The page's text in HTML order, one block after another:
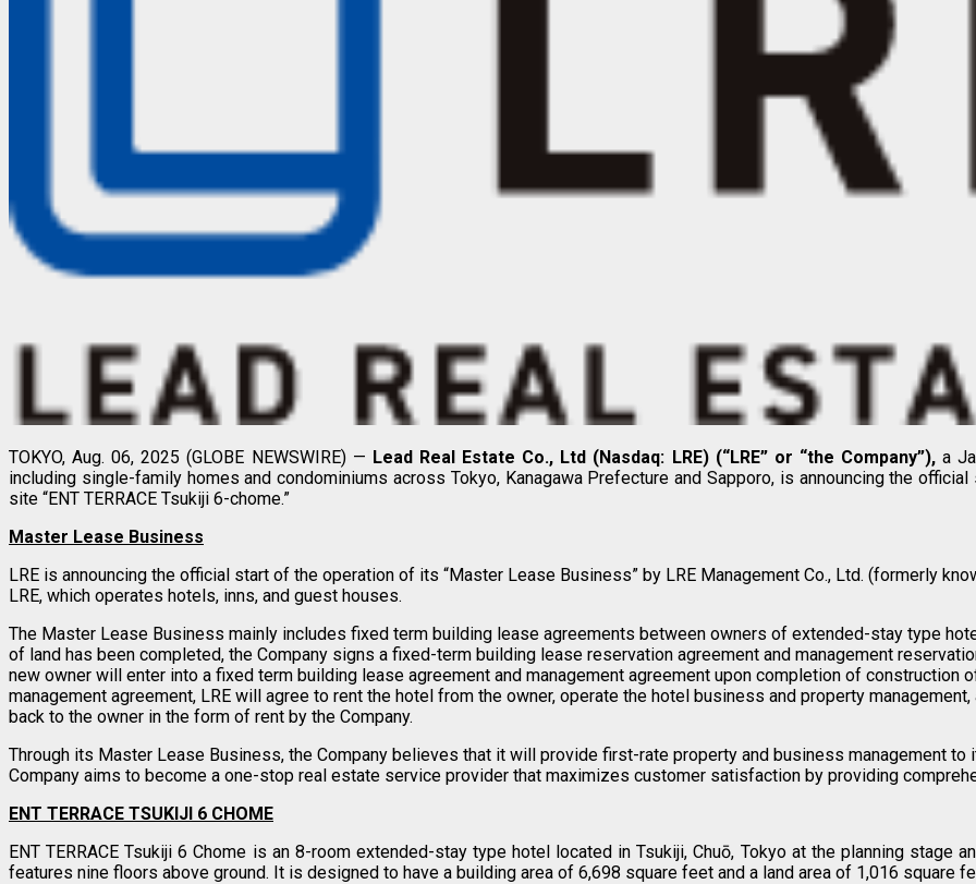
TOKYO, Aug. 06, 2025 (GLOBE NEWSWIRE) — Lead Real Estate Co., Ltd (Nasdaq: LRE) (“LRE” or “the Company”),a
including single-family homes and condominiums across Tokyo, Kanagawa Prefecture and Sapporo, is announcing the
site “ENT TERRACE Tsukiji 6-chome.”
Master Lease Business
LRE is announcing the official start of the operation of its “Master Lease Business” by LRE Management Co., Ltd. (formerly
LRE, which operates hotels, inns, and guest houses.
The Master Lease Business mainly includes fixed term building lease agreements between owners of extended-stay type
of land has been completed, the Company signs a fixed-term building lease reservation agreement and management
new owner will enter into a fixed term building lease agreement and management agreement upon completion of construction
management agreement, LRE will agree to rent the hotel from the owner, operate the hotel business and property
back to the owner in the form of rent by the Company.
Through its Master Lease Business, the Company believes that it will provide first-rate property and business management to
Company aims to become a one-stop real estate service provider that maximizes customer satisfaction by providing
ENT TERRACE TSUKIJI 6 CHOME
ENT TERRACE Tsukiji 6 Chome is an 8-room extended-stay type hotel located in Tsukiji, Chuō, Tokyo at the planning
features nine floors above ground. It is designed to have a building area of 6,698 square feet and a land area of 1,016 square